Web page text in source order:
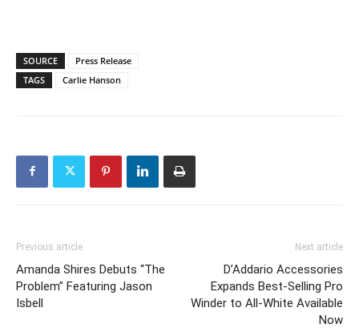
SOURCE
Press Release
TAGS
Carlie Hanson
Previous article
Amanda Shires Debuts “The
Problem” Featuring Jason
Isbell
Next article
D’Addario Accessories
Expands Best-Selling Pro
Winder to All-White Available
Now